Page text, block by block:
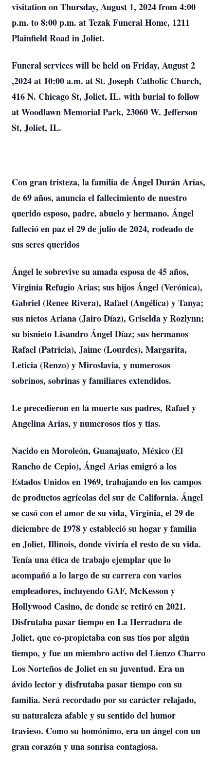
visitation on Thursday, August 1, 2024 from 4:00
p.m. to 8:00 p.m. at Tezak Funeral Home, 1211
Plainfield Road in Joliet.
Funeral services will be held on Friday, August 2
,2024 at 10:00 a.m. at St. Joseph Catholic Church,
416 N. Chicago St, Joliet, IL. with burial to follow
at Woodlawn Memorial Park, 23060 W. Jefferson
St, Joliet, IL.
Con gran tristeza, la familia de Ángel Durán Arias,
de 69 años, anuncia el fallecimiento de nuestro
querido esposo, padre, abuelo y hermano. Ángel
falleció en paz el 29 de julio de 2024, rodeado de
sus seres queridos
Ángel le sobrevive su amada esposa de 45 años,
Virginia Refugio Arias; sus hijos Ángel (Verónica),
Gabriel (Renee Rivera), Rafael (Angélica) y Tanya;
sus nietos Ariana (Jairo Díaz), Griselda y Rozlynn;
su bisnieto Lisandro Ángel Díaz; sus hermanos
Rafael (Patricia), Jaime (Lourdes), Margarita,
Leticia (Renzo) y Miroslavia, y numerosos
sobrinos, sobrinas y familiares extendidos.
Le precedieron en la muerte sus padres, Rafael y
Angelina Arias, y numerosos tíos y tías.
Nacido en Moroleón, Guanajuato, México (El
Rancho de Cepio), Ángel Arias emigró a los
Estados Unidos en 1969, trabajando en los campos
de productos agrícolas del sur de California. Ángel
se casó con el amor de su vida, Virginia, el 29 de
diciembre de 1978 y estableció su hogar y familia
en Joliet, Illinois, donde viviría el resto de su vida.
Tenía una ética de trabajo ejemplar que lo
acompañó a lo largo de su carrera con varios
empleadores, incluyendo GAF, McKesson y
Hollywood Casino, de donde se retiró en 2021.
Disfrutaba pasar tiempo en La Herradura de
Joliet, que co-propietaba con sus tíos por algún
tiempo, y fue un miembro activo del Lienzo Charro
Los Norteños de Joliet en su juventud. Era un
ávido lector y disfrutaba pasar tiempo con su
familia. Será recordado por su carácter relajado,
su naturaleza afable y su sentido del humor
travieso. Como su homónimo, era un ángel con un
gran corazón y una sonrisa contagiosa.